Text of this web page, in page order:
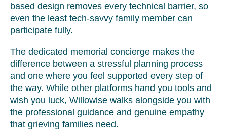
based design removes every technical barrier, so
even the least tech-savvy family member can
participate fully.
The dedicated memorial concierge makes the
difference between a stressful planning process
and one where you feel supported every step of
the way. While other platforms hand you tools and
wish you luck, Willowise walks alongside you with
the professional guidance and genuine empathy
that grieving families need.